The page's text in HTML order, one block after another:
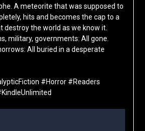
A meteorite that was supposed to
hits and becomes the cap to a
destroy the world as we know it.
military, governments: All gone.
All buried in a desperate
#Horror #Readers